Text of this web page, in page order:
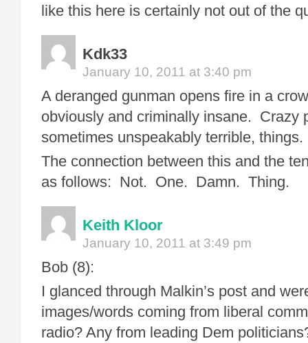
like this here is certainly not out of the
Kdk33
January 10, 2011 at 3:40 pm
A deranged gunman opens fire in a
obviously and criminally insane. Crazy
sometimes unspeakably terrible, things.
The connection between this and the
as follows: Not. One. Damn. Thing.
Keith Kloor
January 10, 2011 at 3:49 pm
Bob (8):
I glanced through Malkin’s post and
images/words coming from liberal
radio? Any from leading Dem